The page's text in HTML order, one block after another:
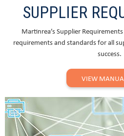
SUPPLIER
Martinrea’s Supplier
requirements and standards for all
success.
VIEW